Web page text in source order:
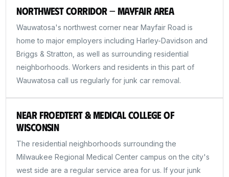
Northwest Corridor — Mayfair Area
Wauwatosa's northwest corner near Mayfair Road is
home to major employers including Harley-Davidson and
Briggs & Stratton, as well as surrounding residential
neighborhoods. Workers and residents in this part of
Wauwatosa call us regularly for junk car removal.
Near Froedtert & Medical College of
Wisconsin
The residential neighborhoods surrounding the
Milwaukee Regional Medical Center campus on the city's
west side are a regular service area for us. If your junk